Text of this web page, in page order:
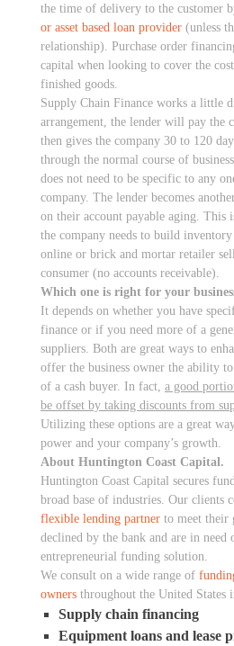
the time of delivery to the customer
or asset based loan provider (unless
relationship). Purchase order
capital when looking to cover the
finished goods.
Supply Chain Finance works a little
arrangement, the lender will pay the
then gives the company 30 to 120
through the normal course of
does not need to be specific to any
company. The lender becomes
on their account payable aging. This
the company needs to build
online or brick and mortar retailer
consumer (no accounts receivable).
Which one is right for your
It depends on whether you have
finance or if you need more of a
suppliers. Both are great ways to
offer the business owner the ability
of a cash buyer. In fact, a good
be offset by taking discounts from
Utilizing these options are a great
power and your company’s growth.
About Huntington Coast Capital.
Huntington Coast Capital secures
broad base of industries. Our clients
flexible lending partner to meet their
declined by the bank and are in need
entrepreneurial funding solution.
We consult on a wide range of
owners throughout the United States
Supply chain financing
Equipment loans and lease